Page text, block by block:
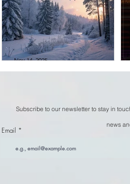
Melodies
Compilation
Nov 14, 2025
Subscribe to our newsletter to stay in
news
Email